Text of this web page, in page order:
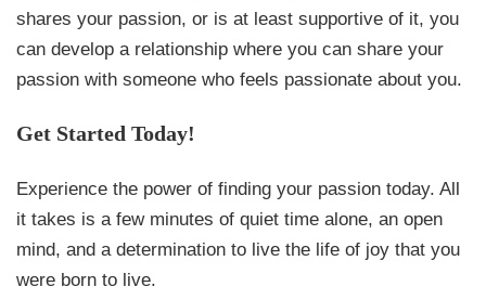
shares your passion, or is at least supportive of it, you
can develop a relationship where you can share your
passion with someone who feels passionate about you.
Get Started Today!
Experience the power of finding your passion today. All
it takes is a few minutes of quiet time alone, an open
mind, and a determination to live the life of joy that you
were born to live.